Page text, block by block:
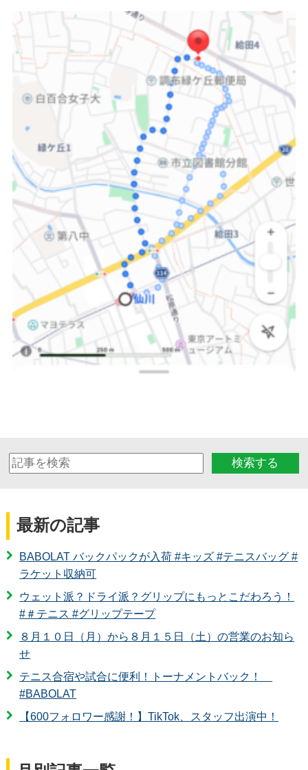
検索する
最新の記事
BABOLAT バックパックが入荷 #キッズ #テニスバッグ #
ラケット収納可
ウェット派？ドライ派？グリップにもっとこだわろう！
#＃テニス #グリップテープ
８月１０日（月）から８月１５日（土）の営業のお知ら
せ
テニス合宿や試合に便利！トーナメントバック！
#BABOLAT
【600フォロワー感謝！】TikTok、スタッフ出演中！